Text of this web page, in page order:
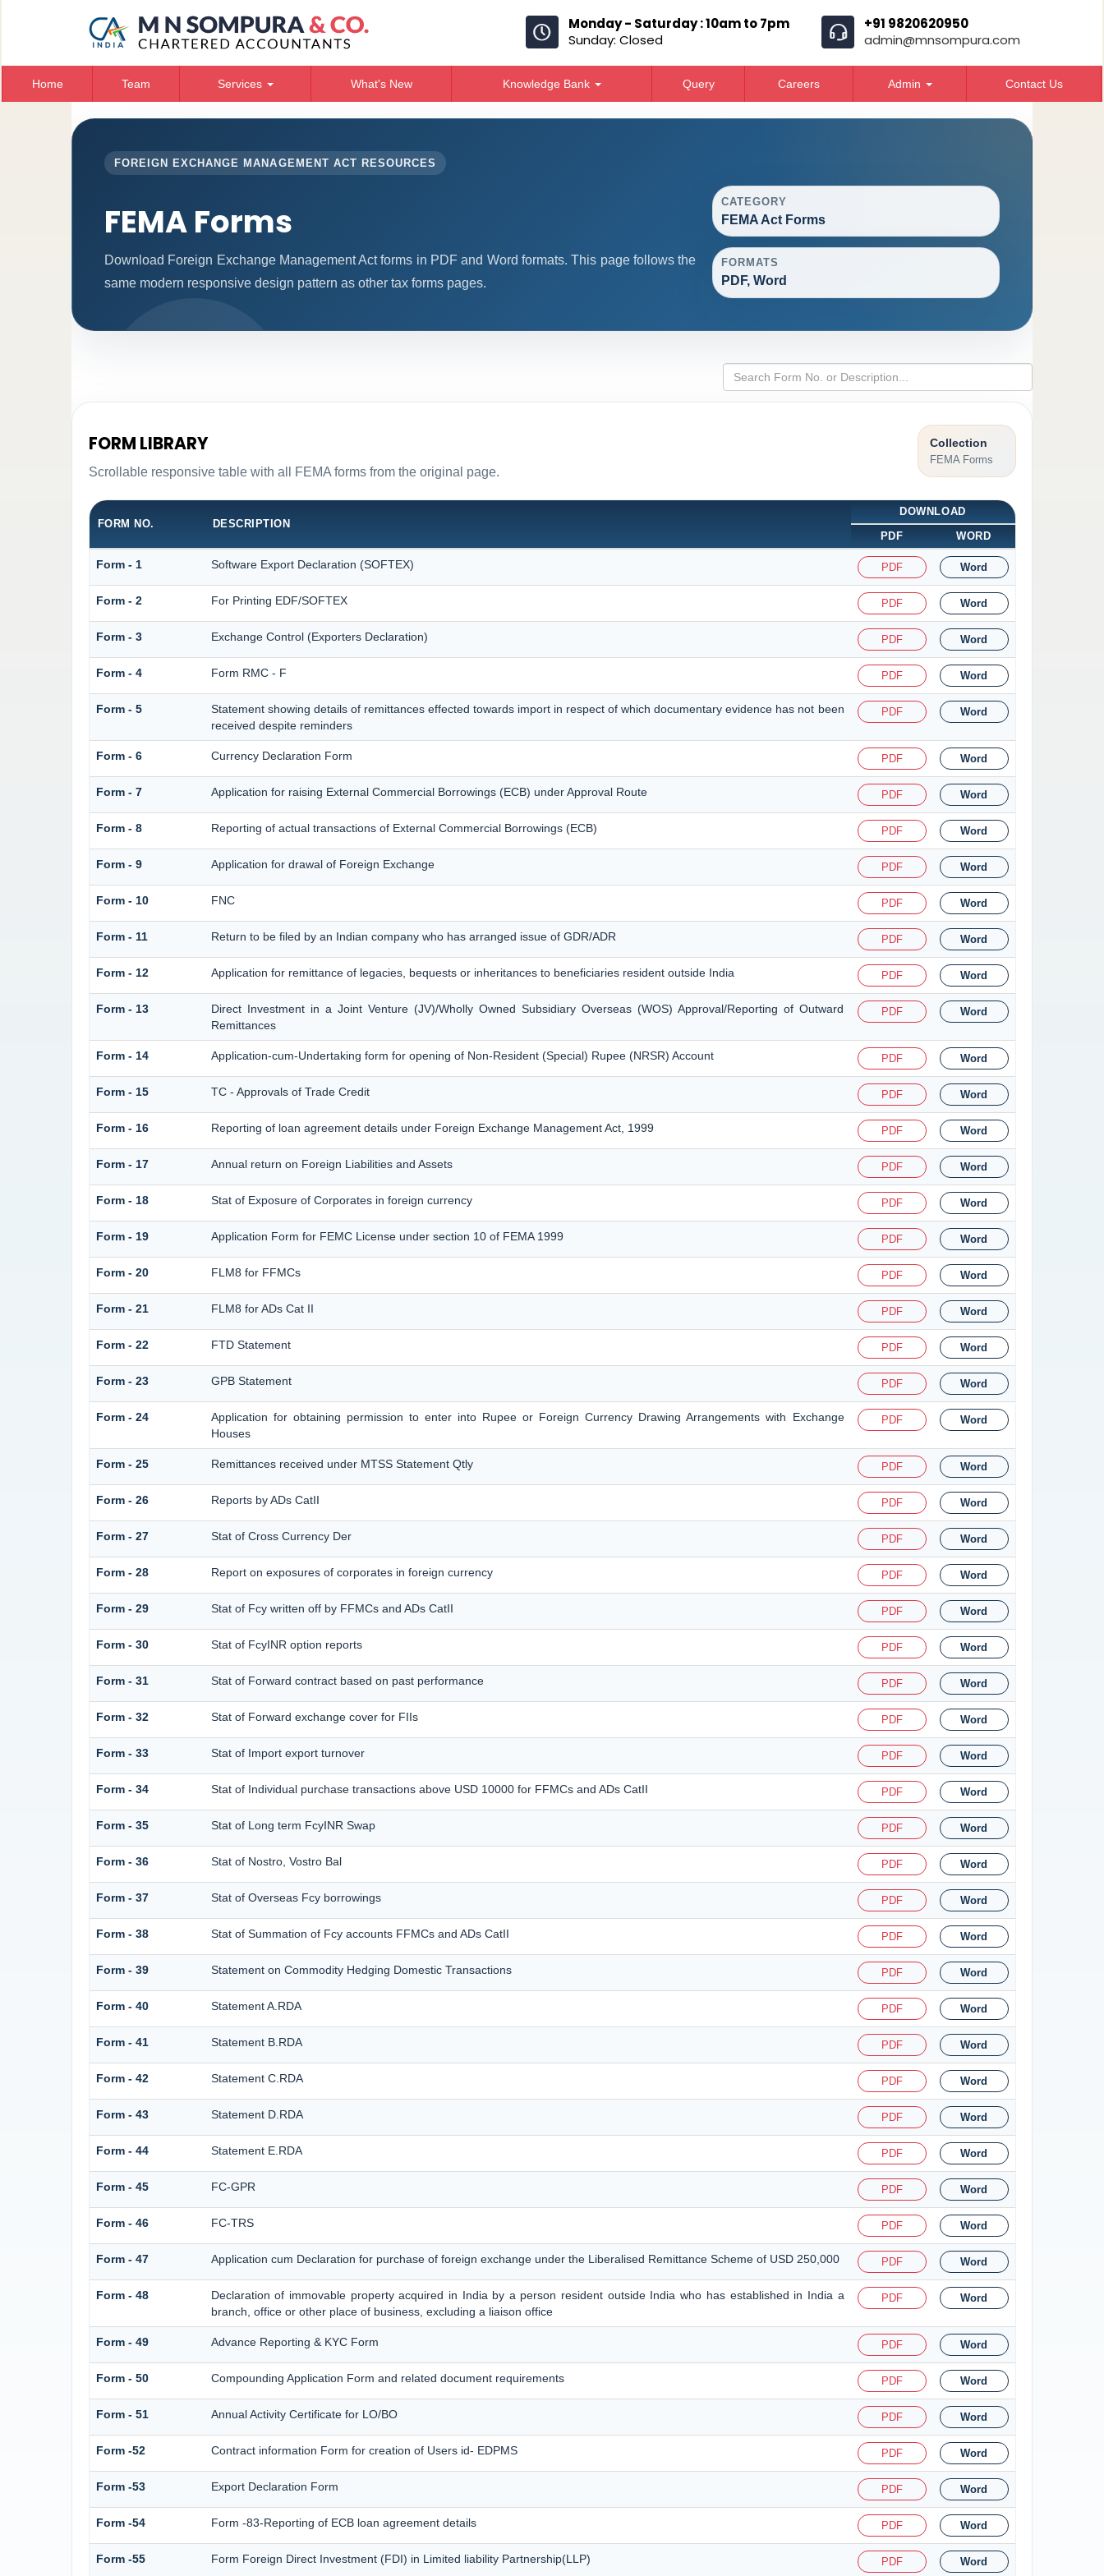
Monday - Saturday : 10am to 7pm
Sunday: Closed
+91 9820620950
admin@mnsompura.com
Home Team Services What's New Knowledge Bank Query Careers Admin Contact Us
FOREIGN EXCHANGE MANAGEMENT ACT RESOURCES
FEMA Forms
Download Foreign Exchange Management Act forms in PDF and Word formats. This page follows the
same modern responsive design pattern as other tax forms pages.
CATEGORY
FEMA Act Forms
FORMATS
PDF, Word
FORM LIBRARY
Scrollable responsive table with all FEMA forms from the original page.
Collection
FEMA Forms
FORM NO. DESCRIPTION
DOWNLOAD
PDF
WORD
Form - 1 Software Export Declaration (SOFTEX) PDF Word
Form - 2 For Printing EDF/SOFTEX PDF Word
Form - 3 Exchange Control (Exporters Declaration) PDF Word
Form - 4 Form RMC - F PDF Word
Form - 5
Statement showing details of remittances effected towards import in respect of which documentary evidence has not been
received despite reminders
PDF Word
Form - 6 Currency Declaration Form PDF Word
Form - 7 Application for raising External Commercial Borrowings (ECB) under Approval Route PDF Word
Form - 8 Reporting of actual transactions of External Commercial Borrowings (ECB) PDF Word
Form - 9 Application for drawal of Foreign Exchange PDF Word
Form - 10 FNC PDF Word
Form - 11 Return to be filed by an Indian company who has arranged issue of GDR/ADR PDF Word
Form - 12 Application for remittance of legacies, bequests or inheritances to beneficiaries resident outside India PDF Word
Form - 13
Direct Investment in a Joint Venture (JV)/Wholly Owned Subsidiary Overseas (WOS) Approval/Reporting of Outward
Remittances
PDF Word
Form - 14 Application-cum-Undertaking form for opening of Non-Resident (Special) Rupee (NRSR) Account PDF Word
Form - 15 TC - Approvals of Trade Credit PDF Word
Form - 16 Reporting of loan agreement details under Foreign Exchange Management Act, 1999 PDF Word
Form - 17 Annual return on Foreign Liabilities and Assets PDF Word
Form - 18 Stat of Exposure of Corporates in foreign currency PDF Word
Form - 19 Application Form for FEMC License under section 10 of FEMA 1999 PDF Word
Form - 20 FLM8 for FFMCs PDF Word
Form - 21 FLM8 for ADs Cat II PDF Word
Form - 22 FTD Statement PDF Word
Form - 23 GPB Statement PDF Word
Form - 24
Application for obtaining permission to enter into Rupee or Foreign Currency Drawing Arrangements with Exchange
Houses
PDF Word
Form - 25 Remittances received under MTSS Statement Qtly PDF Word
Form - 26 Reports by ADs CatII PDF Word
Form - 27 Stat of Cross Currency Der PDF Word
Form - 28 Report on exposures of corporates in foreign currency PDF Word
Form - 29 Stat of Fcy written off by FFMCs and ADs CatII PDF Word
Form - 30 Stat of FcyINR option reports PDF Word
Form - 31 Stat of Forward contract based on past performance PDF Word
Form - 32 Stat of Forward exchange cover for FIIs PDF Word
Form - 33 Stat of Import export turnover PDF Word
Form - 34 Stat of Individual purchase transactions above USD 10000 for FFMCs and ADs CatII PDF Word
Form - 35 Stat of Long term FcyINR Swap PDF Word
Form - 36 Stat of Nostro, Vostro Bal PDF Word
Form - 37 Stat of Overseas Fcy borrowings PDF Word
Form - 38 Stat of Summation of Fcy accounts FFMCs and ADs CatII PDF Word
Form - 39 Statement on Commodity Hedging Domestic Transactions PDF Word
Form - 40 Statement A.RDA PDF Word
Form - 41 Statement B.RDA PDF Word
Form - 42 Statement C.RDA PDF Word
Form - 43 Statement D.RDA PDF Word
Form - 44 Statement E.RDA PDF Word
Form - 45 FC-GPR PDF Word
Form - 46 FC-TRS PDF Word
Form - 47 Application cum Declaration for purchase of foreign exchange under the Liberalised Remittance Scheme of USD 250,000 PDF Word
Form - 48
Declaration of immovable property acquired in India by a person resident outside India who has established in India a
branch, office or other place of business, excluding a liaison office
PDF Word
Form - 49 Advance Reporting & KYC Form PDF Word
Form - 50 Compounding Application Form and related document requirements PDF Word
Form - 51 Annual Activity Certificate for LO/BO PDF Word
Form -52 Contract information Form for creation of Users id- EDPMS PDF Word
Form -53 Export Declaration Form PDF Word
Form -54 Form -83-Reporting of ECB loan agreement details PDF Word
Form -55 Form Foreign Direct Investment (FDI) in Limited liability Partnership(LLP) PDF Word